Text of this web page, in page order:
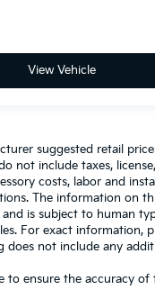
View Vehicle
suggested retail
not include taxes,
costs, labor and
The information on
is subject to human
For exact information,
does not include any
to ensure the accuracy